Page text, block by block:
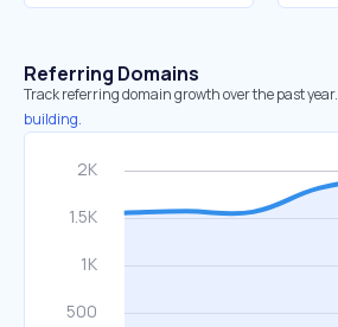
Referring Domains
Track referring domain growth over the past year.
building.